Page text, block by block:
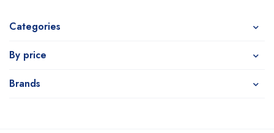
Categories
By price
Brands